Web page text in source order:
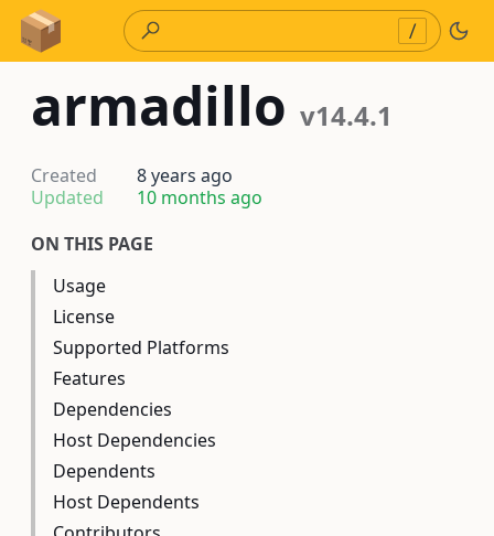
Skip to Content
/
armadillo v14.4.1
Created
8 years ago
Updated
10 months ago
ON THIS PAGE
Usage
License
Supported Platforms
Features
Dependencies
Host Dependencies
Dependents
Host Dependents